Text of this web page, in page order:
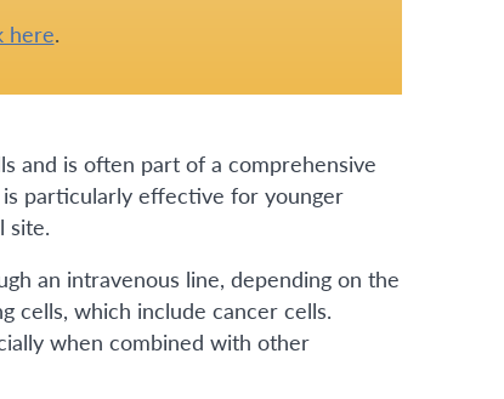
here.
and is often part of a comprehensive
particularly effective for younger
site.
an intravenous line, depending on the
cells, which include cancer cells.
when combined with other